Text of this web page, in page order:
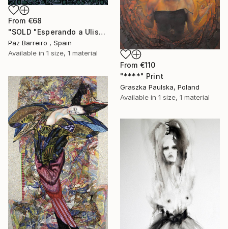
From €68
"SOLD "Esperando a Ulises"" Print
Paz Barreiro , Spain
Available in 1 size, 1 material
From €110
"****" Print
Graszka Paulska, Poland
Available in 1 size, 1 material